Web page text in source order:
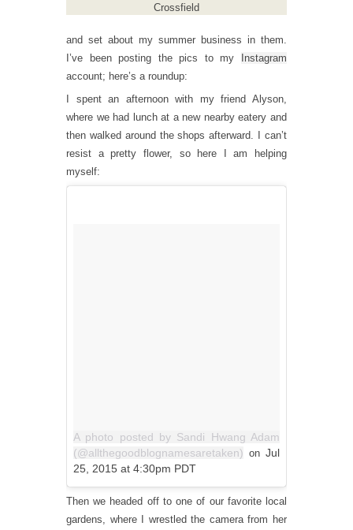
Crossfield
and set about my summer business in them.
I’ve been posting the pics to my Instagram
account; here’s a roundup:
I spent an afternoon with my friend Alyson,
where we had lunch at a new nearby eatery and
then walked around the shops afterward. I can’t
resist a pretty flower, so here I am helping
myself:
A photo posted by Sandi Hwang Adam
(@allthegoodblognamesaretaken) on Jul
25, 2015 at 4:30pm PDT
Then we headed off to one of our favorite local
gardens, where I wrestled the camera from her